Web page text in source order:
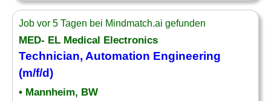
Job vor 5 Tagen bei Mindmatch.ai gefunden
MED- EL Medical Electronics
Technician, Automation Engineering
(m/f/d)
• Mannheim, BW